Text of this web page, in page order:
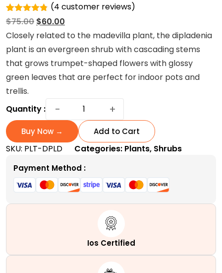
Rated
4.75out
of 5
based on
4
customer
ratings
(4 customer reviews)
$75.00 Original
price
was:
$75.00.
$60.00
price
is:
$60.00.
Closely related to the madevilla plant, the dipladenia
plant is an evergreen shrub with cascading stems
that grows trumpet-shaped flowers with glossy
green leaves that are perfect for indoor pots and
trellis.
Quantity :
−
Dipladenia
Heat-
Tolerant
Evergreen
Shrub
quantity
+
Buy Now → Add to Cart
SKU: PLT-DPLD Categories: Plants, Shrubs
Payment Method :
Ios Certified